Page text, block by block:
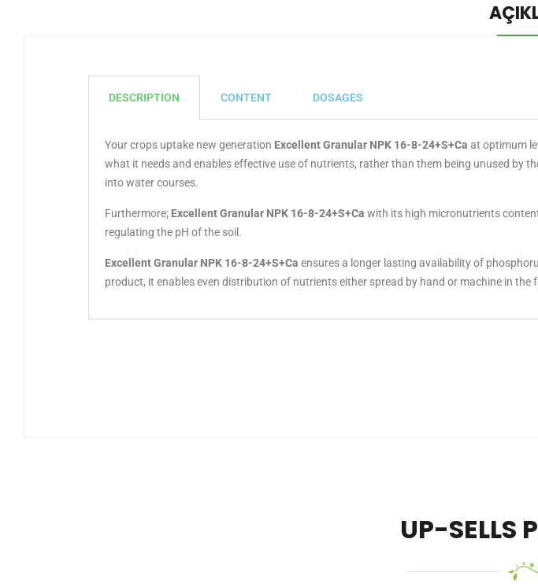
DESCRIPTION CONTENT DOSAGES
Your crops uptake new generation Excellent Granular NPK 16-8-24+S+Ca at optimum
what it needs and enables effective use of nutrients, rather than them being unused by
into water courses.
Furthermore; Excellent Granular NPK 16-8-24+S+Ca with its high micronutrients
regulating the pH of the soil.
Excellent Granular NPK 16-8-24+S+Ca ensures a longer lasting availability of
product, it enables even distribution of nutrients either spread by hand or machine in the
UP-SELLS